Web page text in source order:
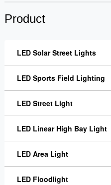
Product
LED Solar Street Lights
LED Sports Field Lighting
LED Street Light
LED Linear High Bay Light
LED Area Light
LED Floodlight